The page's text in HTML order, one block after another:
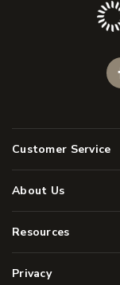
Customer Service
About Us
Resources
Privacy